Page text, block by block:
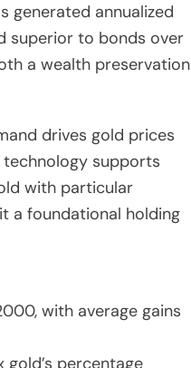
generated annualized
superior to bonds over
a wealth preservation
drives gold prices
supports
with particular
a foundational holding
with average gains